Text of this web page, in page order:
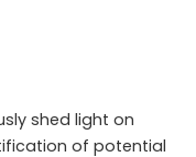
shed light on
of potential